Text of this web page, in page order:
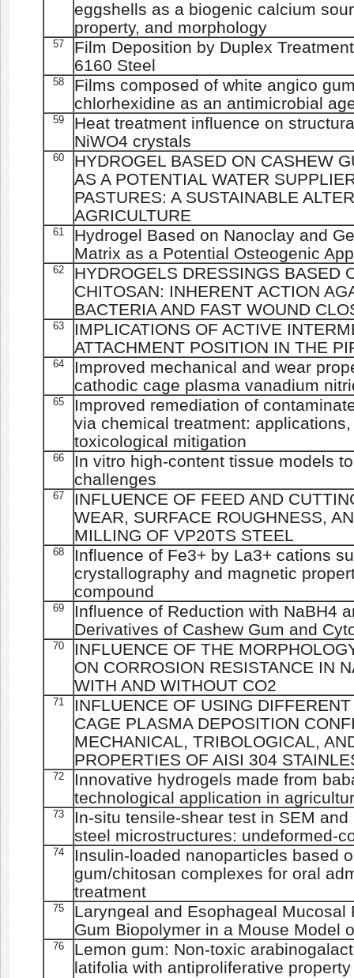
eggshells as a biogenic calcium
property, and morphology
57
Film Deposition by Duplex
6160 Steel
58
Films composed of white angico
chlorhexidine as an antimicrobial
59
Heat treatment influence on
NiWO4 crystals
60
HYDROGEL BASED ON CASHEW
AS A POTENTIAL WATER
PASTURES: A SUSTAINABLE
AGRICULTURE
61
Hydrogel Based on Nanoclay and
Matrix as a Potential Osteogenic
62
HYDROGELS DRESSINGS BASED
CHITOSAN: INHERENT ACTION
BACTERIA AND FAST WOUND
63
IMPLICATIONS OF ACTIVE
ATTACHMENT POSITION IN THE
64
Improved mechanical and wear
cathodic cage plasma vanadium
65
Improved remediation of
via chemical treatment:
toxicological mitigation
66
In vitro high-content tissue models
challenges
67
INFLUENCE OF FEED AND
WEAR, SURFACE ROUGHNESS,
MILLING OF VP20TS STEEL
68
Influence of Fe3+ by La3+ cations
crystallography and magnetic
compound
69
Influence of Reduction with NaBH4
Derivatives of Cashew Gum and
70
INFLUENCE OF THE
ON CORROSION RESISTANCE IN
WITH AND WITHOUT CO2
71
INFLUENCE OF USING
CAGE PLASMA DEPOSITION
MECHANICAL, TRIBOLOGICAL,
PROPERTIES OF AISI 304
72
Innovative hydrogels made from
technological application in
73
In-situ tensile-shear test in SEM
steel microstructures: undeformed-
74
Insulin-loaded nanoparticles based
gum/chitosan complexes for oral
treatment
75
Laryngeal and Esophageal Mucosal
Gum Biopolymer in a Mouse Model
76
Lemon gum: Non-toxic
latifolia with antiproliferative